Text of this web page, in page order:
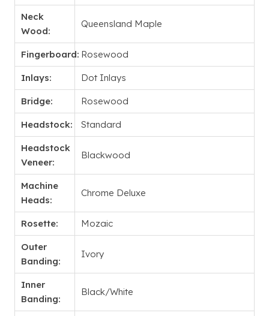
Neck
Wood:
Queensland Maple
Fingerboard: Rosewood
Inlays: Dot Inlays
Bridge: Rosewood
Headstock: Standard
Headstock
Veneer:
Blackwood
Machine
Heads:
Chrome Deluxe
Rosette: Mozaic
Outer
Banding:
Ivory
Inner
Banding:
Black/White